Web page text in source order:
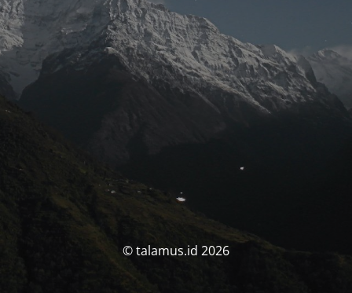
© talamus.id 2026